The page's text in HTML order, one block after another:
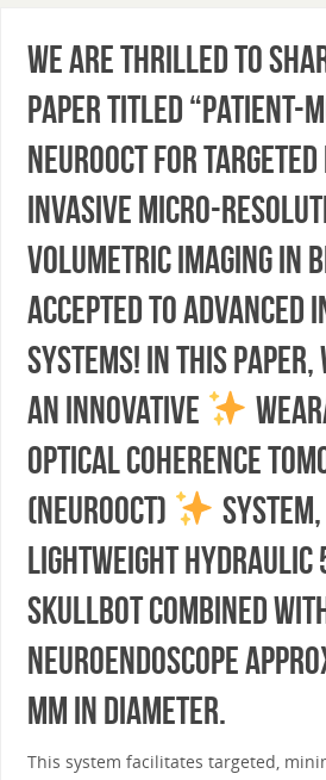
We are thrilled to
paper titled “Patient-
NeuroOCT for
invasive Micro-
Volumetric Imaging in
accepted to
Systems! In this
an innovative
optical coherence
(neuroOCT)
lightweight hydraulic
skullbot combined
neuroendoscope
mm in diameter.
This system facilitates targeted,